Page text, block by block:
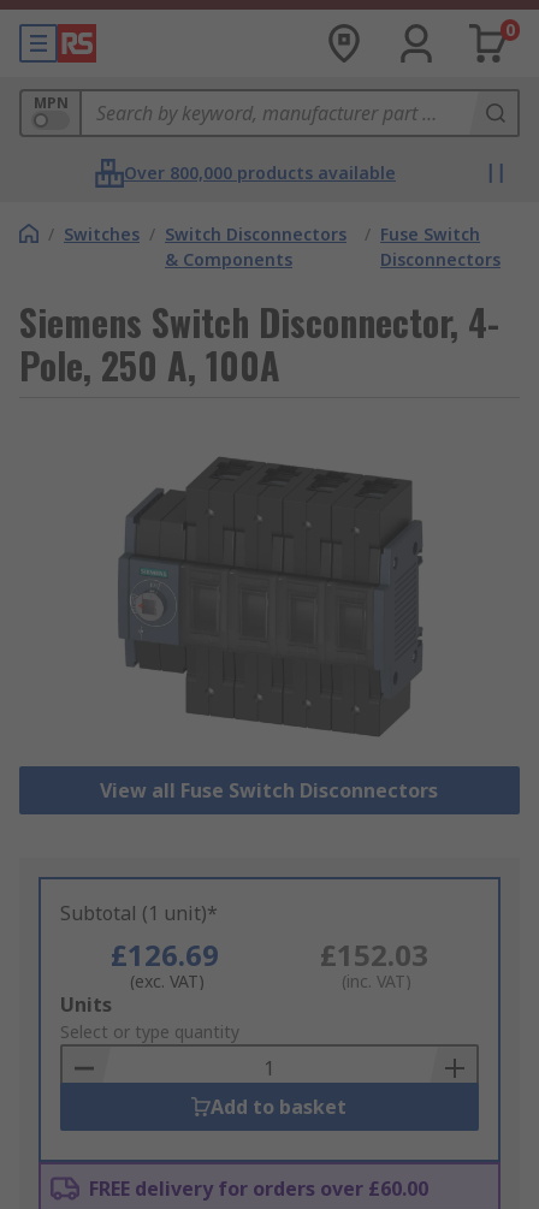
0
MPN
Over 800,000 products available
/ Switches / Switch Disconnectors
& Components
/ Fuse Switch
Disconnectors
Siemens Switch Disconnector, 4-
Pole, 250 A, 100A
View all Fuse Switch Disconnectors
Subtotal (1 unit)*
£126.69
(exc. VAT)
£152.03
(inc. VAT)
Add
to
Basket
Units
Select or type quantity
Add to basket
FREE delivery for orders over £60.00